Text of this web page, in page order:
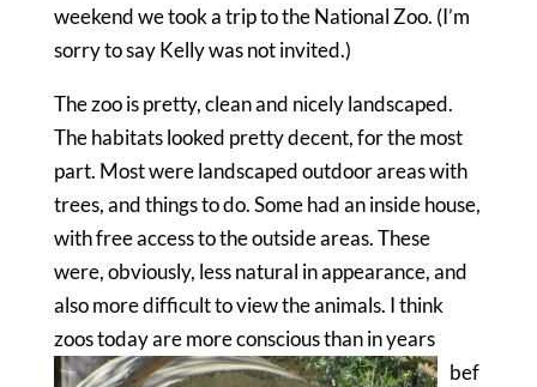
weekend we took a trip to the National Zoo. (I’m
sorry to say Kelly was not invited.)
The zoo is pretty, clean and nicely landscaped.
The habitats looked pretty decent, for the most
part. Most were landscaped outdoor areas with
trees, and things to do. Some had an inside house,
with free access to the outside areas. These
were, obviously, less natural in appearance, and
also more difficult to view the animals. I think
zoos today are more conscious than in years
bef